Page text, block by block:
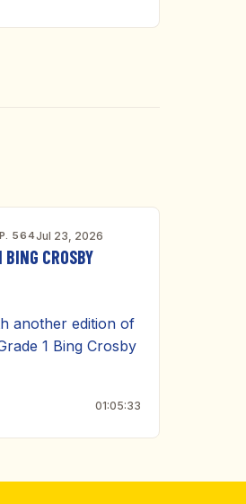
564Jul 23, 2026
BING CROSBY
another edition of
1 Bing Crosby
01:05:33